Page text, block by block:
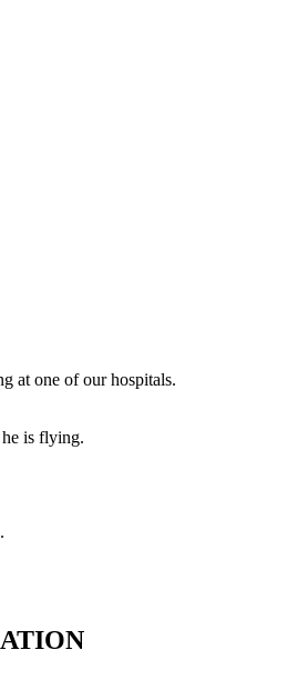
at one of our hospitals.